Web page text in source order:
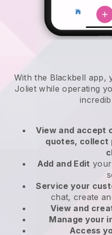
With the Blackbell app,
Joliet while operating
View and accept
quotes, collect
Add and Edit
Service your
chat, create
View and
Manage your
Access